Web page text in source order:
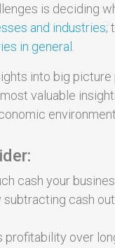
is deciding
and industries;
in general .
into big
valuable
cash your
subtracting cash
profitability over